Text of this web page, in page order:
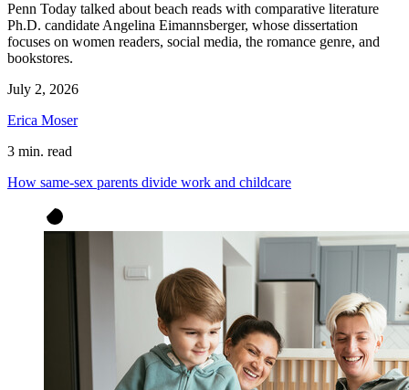
Penn Today talked about beach reads with comparative literature
Ph.D. candidate Angelina Eimannsberger, whose dissertation
focuses on women readers, social media, the romance genre, and
bookstores.
July 2, 2026
Erica Moser
3 min. read
How same-sex parents divide work and childcare